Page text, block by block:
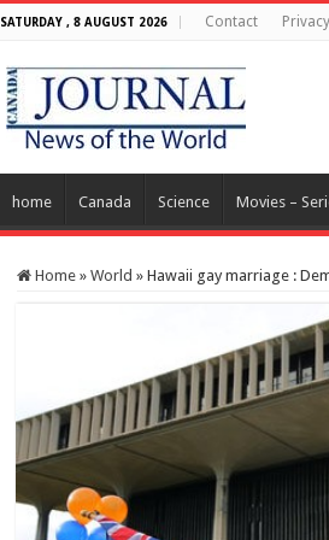
SATURDAY , 8 AUGUST 2026 Contact
home Canada Science Movies –
Home » World » Hawaii gay marriage :